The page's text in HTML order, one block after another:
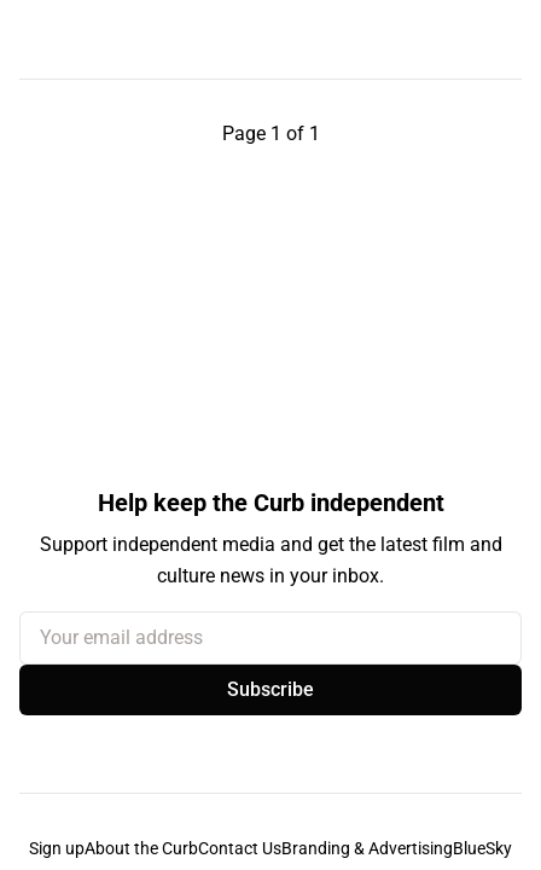
Page 1 of 1
Help keep the Curb independent
Support independent media and get the latest film and
culture news in your inbox.
Your email address
Subscribe
Sign upAbout the CurbContact UsBranding & AdvertisingBlueSky